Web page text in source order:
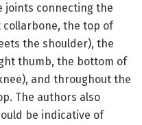
joints connecting the
the top of
the shoulder), the
thumb, the bottom of
and throughout the
The authors also
be indicative of